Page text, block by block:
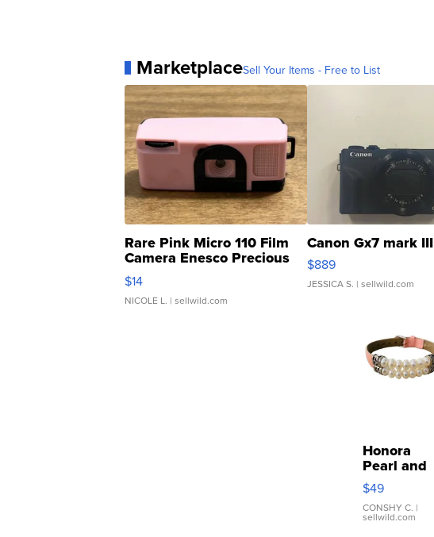
MarketplaceSell Your Items - Free to List
Rare Pink Micro 110 Film
Camera Enesco Precious
Moments TD4
$14
NICOLE L. | sellwild.com
Canon Gx7 mark III
$889
JESSICA S. | sellwild.com
Honora
Pearl and
Pink
Leather
Bracelet
Adjustable
$49
CONSHY C. |
sellwild.com